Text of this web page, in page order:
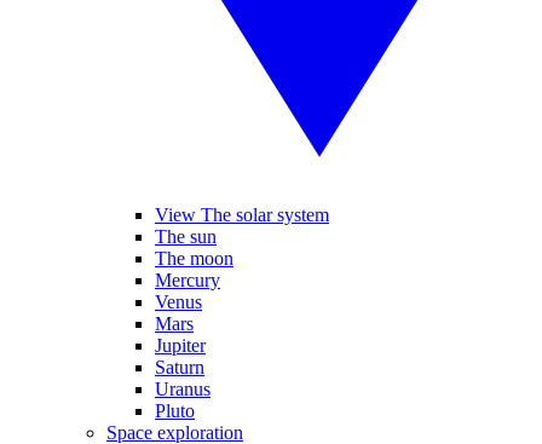
View The solar system
The sun
The moon
Mercury
Venus
Mars
Jupiter
Saturn
Uranus
Pluto
Space exploration